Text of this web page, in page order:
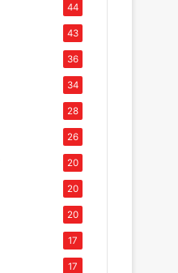
44
43
36
34
28
26
20
20
20
17
17